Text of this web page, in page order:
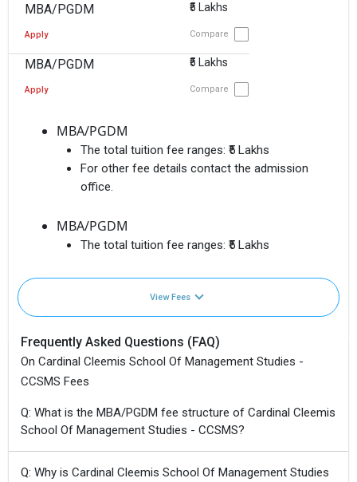
MBA/PGDM ₹5 Lakhs
Apply Compare
MBA/PGDM ₹5 Lakhs
Apply Compare
MBA/PGDM
The total tuition fee ranges: ₹5 Lakhs
For other fee details contact the admission
office.
MBA/PGDM
The total tuition fee ranges: ₹5 Lakhs
View Fees
Frequently Asked Questions (FAQ)
On Cardinal Cleemis School Of Management Studies -
CCSMS Fees
Q: What is the MBA/PGDM fee structure of Cardinal Cleemis
School Of Management Studies - CCSMS?
Q: Why is Cardinal Cleemis School Of Management Studies